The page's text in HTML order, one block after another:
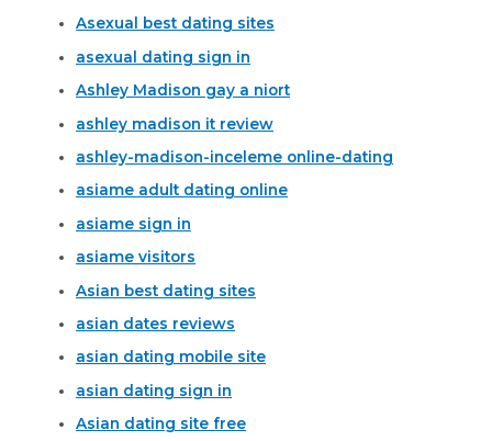
Asexual best dating sites
asexual dating sign in
Ashley Madison gay a niort
ashley madison it review
ashley-madison-inceleme online-dating
asiame adult dating online
asiame sign in
asiame visitors
Asian best dating sites
asian dates reviews
asian dating mobile site
asian dating sign in
Asian dating site free